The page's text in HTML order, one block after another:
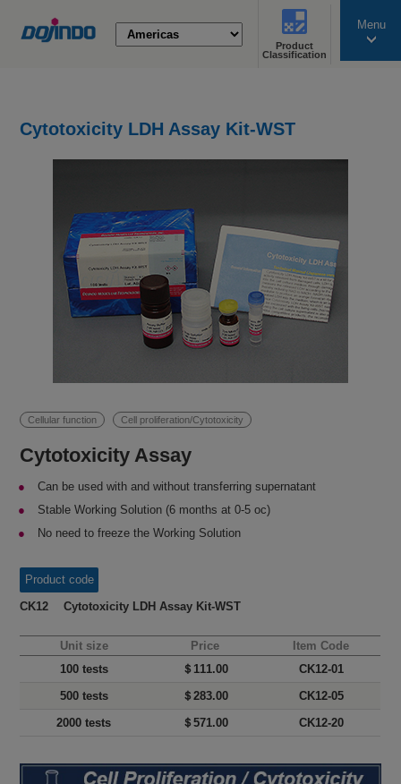
Product
Classification
Menu
Cytotoxicity LDH Assay Kit-WST
Cellular function Cell proliferation/Cytotoxicity
Cytotoxicity Assay
Can be used with and without transferring supernatant
Stable Working Solution (6 months at 0-5 oc)
No need to freeze the Working Solution
Product code
CK12 Cytotoxicity LDH Assay Kit-WST
Unit size Price
Item Code
100 tests
＄111.00
CK12-01
500 tests
＄283.00
CK12-05
2000 tests
＄571.00 CK12-20